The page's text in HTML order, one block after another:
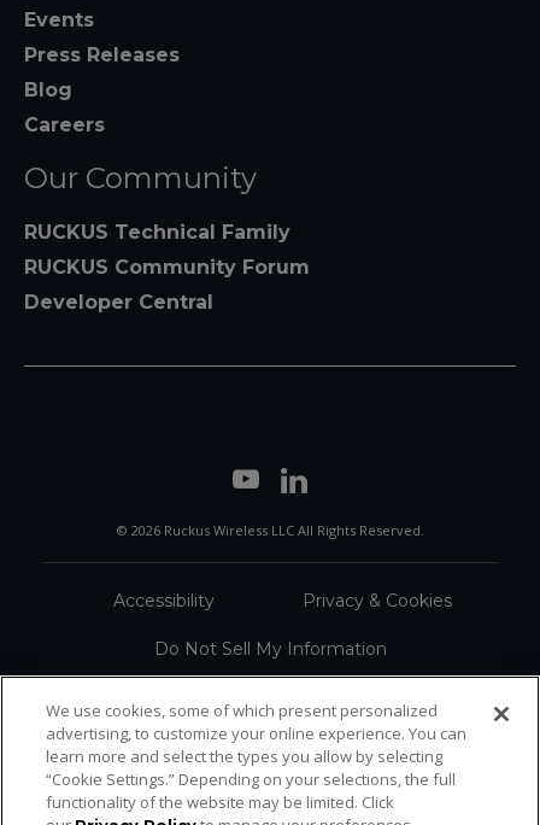
Events
Press Releases
Blog
Careers
Our Community
RUCKUS Technical Family
RUCKUS Community Forum
Developer Central
© 2026 Ruckus Wireless LLC All Rights Reserved.
Accessibility Privacy & Cookies
Do Not Sell My Information
Sitemap
We use cookies, some of which present personalized
advertising, to customize your online experience. You can
learn more and select the types you allow by selecting
“Cookie Settings.” Depending on your selections, the full
functionality of the website may be limited. Click